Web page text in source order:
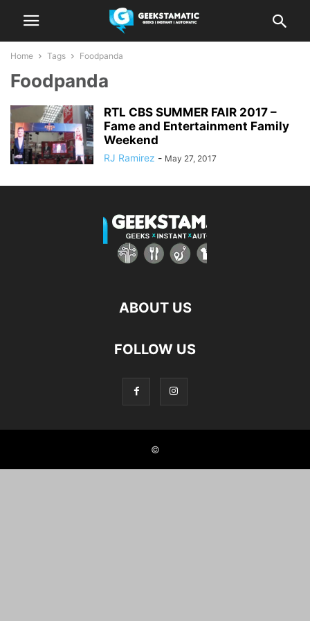
Home Tags Foodpanda
Foodpanda
RTL CBS SUMMER FAIR 2017 –
Fame and Entertainment Family
Weekend
RJ Ramirez - May 27, 2017
ABOUT US
FOLLOW US
©